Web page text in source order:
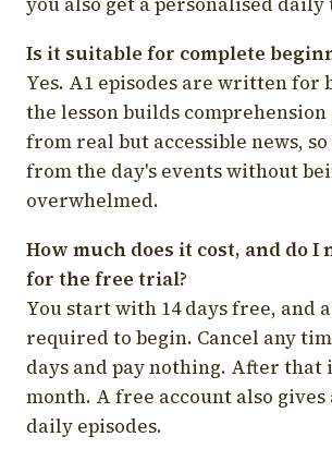
Is it suitable for complete
Yes. A1 episodes are written for
the lesson builds
from real but accessible news,
from the day's events without
overwhelmed.
How much does it cost, and do I
for the free trial?
You start with 14 days free, and
required to begin. Cancel any
days and pay nothing. After that
month. A free account also gives
daily episodes.